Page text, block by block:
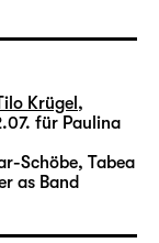
at the
ventures
and “12
in a
Zoo
of
Krügel ,
für Paulina
Schöbe, Tabea
as Band